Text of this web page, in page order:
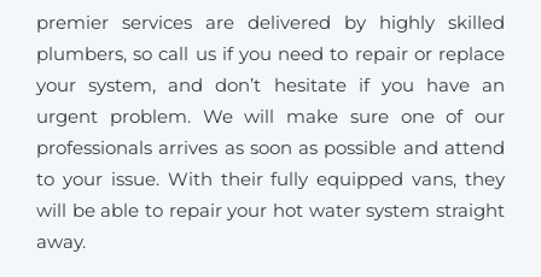
premier services are delivered by highly skilled
plumbers, so call us if you need to repair or replace
your system, and don’t hesitate if you have an
urgent problem. We will make sure one of our
professionals arrives as soon as possible and attend
to your issue. With their fully equipped vans, they
will be able to repair your hot water system straight
away.